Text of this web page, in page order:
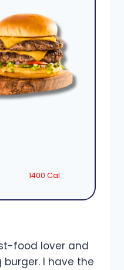
1400 Cal
food lover and
I have the